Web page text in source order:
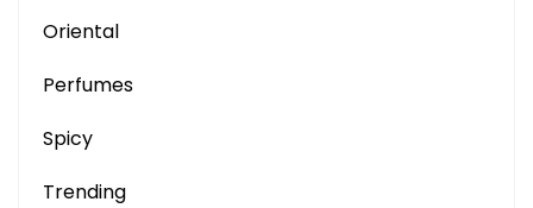
Oriental
Perfumes
Spicy
Trending